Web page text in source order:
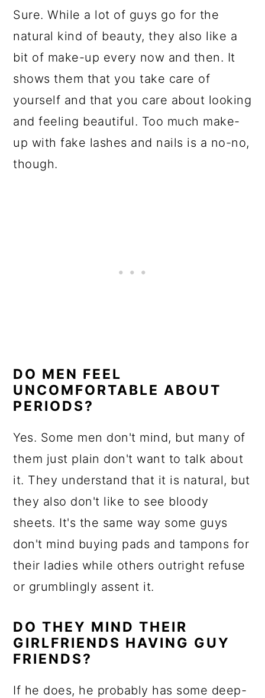
Sure. While a lot of guys go for the
natural kind of beauty, they also like a
bit of make-up every now and then. It
shows them that you take care of
yourself and that you care about looking
and feeling beautiful. Too much make-
up with fake lashes and nails is a no-no,
though.
DO MEN FEEL
UNCOMFORTABLE ABOUT
PERIODS?
Yes. Some men don't mind, but many of
them just plain don't want to talk about
it. They understand that it is natural, but
they also don't like to see bloody
sheets. It's the same way some guys
don't mind buying pads and tampons for
their ladies while others outright refuse
or grumblingly assent it.
DO THEY MIND THEIR
GIRLFRIENDS HAVING GUY
FRIENDS?
If he does, he probably has some deep-